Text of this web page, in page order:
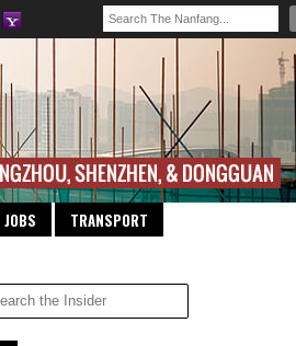
JOBS TRANSPORT